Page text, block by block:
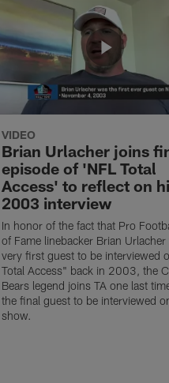
VIDEO
Brian Urlacher joins
episode of 'NFL Total
Access' to reflect on
2003 interview
In honor of the fact that Pro
of Fame linebacker Brian
very first guest to be interviewed
Total Access" back in 2003, the
Bears legend joins TA one last
the final guest to be interviewed
show.